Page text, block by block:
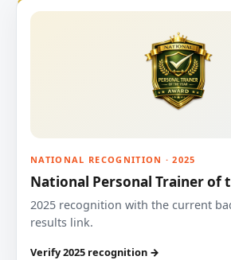
NATIONAL RECOGNITION · 2025
National Personal Trainer of
2025 recognition with the current
results link.
Verify 2025 recognition →